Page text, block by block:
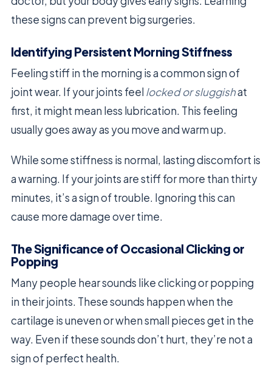
these signs can prevent big surgeries.
Identifying Persistent Morning Stiffness
Feeling stiff in the morning is a common sign of
joint wear. If your joints feel locked or sluggishat
first, it might mean less lubrication. This feeling
usually goes away as you move and warm up.
While some stiffness is normal, lasting discomfort is
a warning. If your joints are stiff for more than thirty
minutes, it’s a sign of trouble. Ignoring this can
cause more damage over time.
The Significance of Occasional Clicking or
Popping
Many people hear sounds like clicking or popping
in their joints. These sounds happen when the
cartilage is uneven or when small pieces get in the
way. Even if these sounds don’t hurt, they’re not a
sign of perfect health.